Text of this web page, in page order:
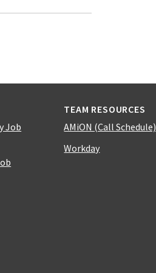
Job
TEAM RESOURCES
AMiON (Call Schedule)
Workday